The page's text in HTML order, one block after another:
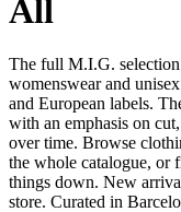
All
The full M.I.G. selection
womenswear and
and European labels.
with an emphasis on
over time. Browse
the whole catalogue, or
things down. New
store. Curated in